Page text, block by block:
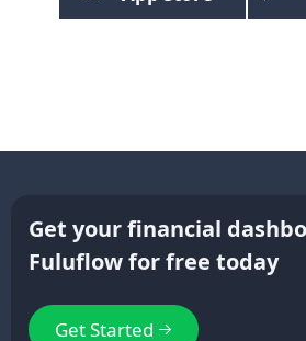
Get your financial
Fuluflow for free today
Get Started